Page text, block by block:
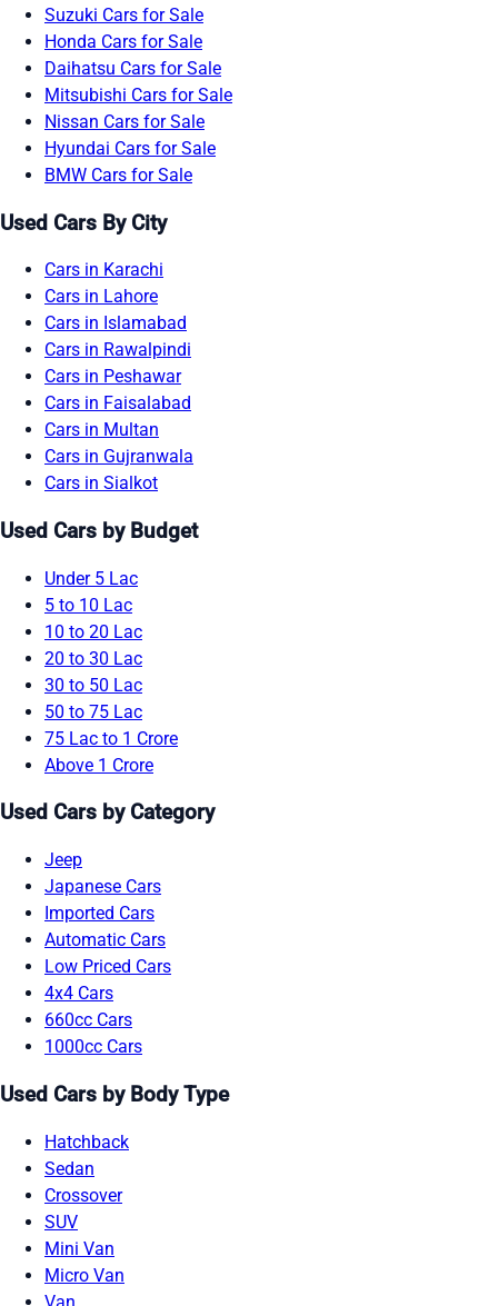
Suzuki Cars for Sale
Honda Cars for Sale
Daihatsu Cars for Sale
Mitsubishi Cars for Sale
Nissan Cars for Sale
Hyundai Cars for Sale
BMW Cars for Sale
Used Cars By City
Cars in Karachi
Cars in Lahore
Cars in Islamabad
Cars in Rawalpindi
Cars in Peshawar
Cars in Faisalabad
Cars in Multan
Cars in Gujranwala
Cars in Sialkot
Used Cars by Budget
Under 5 Lac
5 to 10 Lac
10 to 20 Lac
20 to 30 Lac
30 to 50 Lac
50 to 75 Lac
75 Lac to 1 Crore
Above 1 Crore
Used Cars by Category
Jeep
Japanese Cars
Imported Cars
Automatic Cars
Low Priced Cars
4x4 Cars
660cc Cars
1000cc Cars
Used Cars by Body Type
Hatchback
Sedan
Crossover
SUV
Mini Van
Micro Van
Van